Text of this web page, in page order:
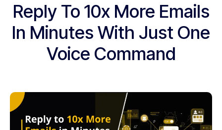
Reply To 10x More Emails
In Minutes With Just One
Voice Command